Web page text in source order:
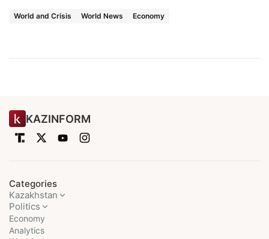
World and Crisis World News Economy
KAZINFORM
Categories
Kazakhstan
Politics
Economy
Analytics